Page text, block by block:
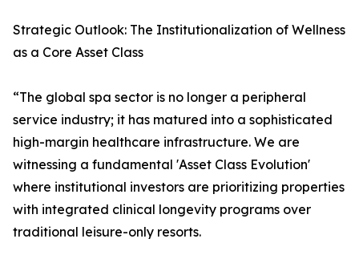
Strategic Outlook: The Institutionalization of Wellness
as a Core Asset Class
“The global spa sector is no longer a peripheral
service industry; it has matured into a sophisticated
high-margin healthcare infrastructure. We are
witnessing a fundamental 'Asset Class Evolution'
where institutional investors are prioritizing properties
with integrated clinical longevity programs over
traditional leisure-only resorts.